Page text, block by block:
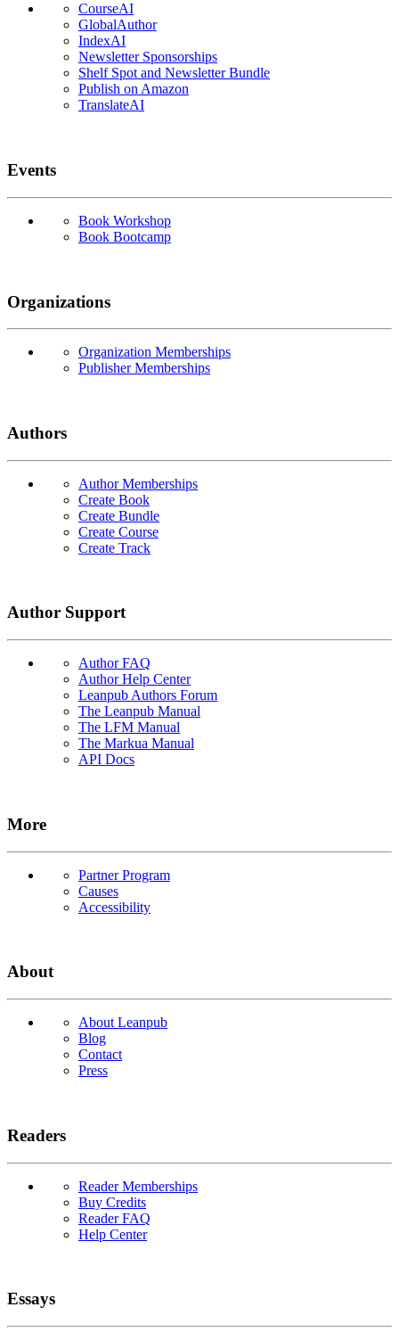
CourseAI
GlobalAuthor
IndexAI
Newsletter Sponsorships
Shelf Spot and Newsletter Bundle
Publish on Amazon
TranslateAI
Events
Book Workshop
Book Bootcamp
Organizations
Organization Memberships
Publisher Memberships
Authors
Author Memberships
Create Book
Create Bundle
Create Course
Create Track
Author Support
Author FAQ
Author Help Center
Leanpub Authors Forum
The Leanpub Manual
The LFM Manual
The Markua Manual
API Docs
More
Partner Program
Causes
Accessibility
About
About Leanpub
Blog
Contact
Press
Readers
Reader Memberships
Buy Credits
Reader FAQ
Help Center
Essays